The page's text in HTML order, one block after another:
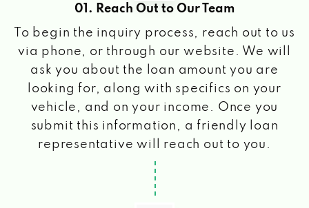
01. Reach Out to Our Team
To begin the inquiry process, reach out to us
via phone, or through our website. We will
ask you about the loan amount you are
looking for, along with specifics on your
vehicle, and on your income. Once you
submit this information, a friendly loan
representative will reach out to you.